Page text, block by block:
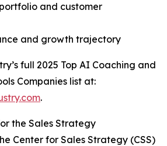
and customer
and growth trajectory
full 2025 Top AI Coaching and
Companies list at:
.
the Sales Strategy
Center for Sales Strategy (CSS)